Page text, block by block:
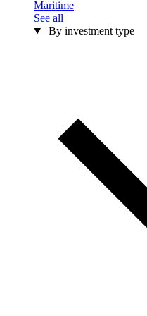
Maritime
See all
By investment type